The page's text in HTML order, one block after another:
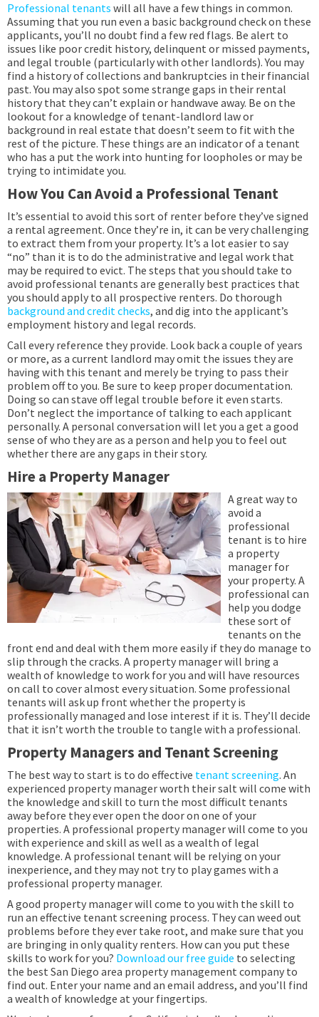
Professional tenants will all have a few things in common.
Assuming that you run even a basic background check on these
applicants, you’ll no doubt find a few red flags. Be alert to
issues like poor credit history, delinquent or missed payments,
and legal trouble (particularly with other landlords). You may
find a history of collections and bankruptcies in their financial
past. You may also spot some strange gaps in their rental
history that they can’t explain or handwave away. Be on the
lookout for a knowledge of tenant-landlord law or
background in real estate that doesn’t seem to fit with the
rest of the picture. These things are an indicator of a tenant
who has a put the work into hunting for loopholes or may be
trying to intimidate you.
How You Can Avoid a Professional Tenant
It’s essential to avoid this sort of renter before they’ve signed
a rental agreement. Once they’re in, it can be very challenging
to extract them from your property. It’s a lot easier to say
“no” than it is to do the administrative and legal work that
may be required to evict. The steps that you should take to
avoid professional tenants are generally best practices that
you should apply to all prospective renters. Do thorough
background and credit checks, and dig into the applicant’s
employment history and legal records.
Call every reference they provide. Look back a couple of years
or more, as a current landlord may omit the issues they are
having with this tenant and merely be trying to pass their
problem off to you. Be sure to keep proper documentation.
Doing so can stave off legal trouble before it even starts.
Don’t neglect the importance of talking to each applicant
personally. A personal conversation will let you a get a good
sense of who they are as a person and help you to feel out
whether there are any gaps in their story.
Hire a Property Manager
A great way to
avoid a
professional
tenant is to hire
a property
manager for
your property. A
professional can
help you dodge
these sort of
tenants on the
front end and deal with them more easily if they do manage to
slip through the cracks. A property manager will bring a
wealth of knowledge to work for you and will have resources
on call to cover almost every situation. Some professional
tenants will ask up front whether the property is
professionally managed and lose interest if it is. They’ll decide
that it isn’t worth the trouble to tangle with a professional.
Property Managers and Tenant Screening
The best way to start is to do effective tenant screening. An
experienced property manager worth their salt will come with
the knowledge and skill to turn the most difficult tenants
away before they ever open the door on one of your
properties. A professional property manager will come to you
with experience and skill as well as a wealth of legal
knowledge. A professional tenant will be relying on your
inexperience, and they may not try to play games with a
professional property manager.
A good property manager will come to you with the skill to
run an effective tenant screening process. They can weed out
problems before they ever take root, and make sure that you
are bringing in only quality renters. How can you put these
skills to work for you? Download our free guide to selecting
the best San Diego area property management company to
find out. Enter your name and an email address, and you’ll find
a wealth of knowledge at your fingertips.